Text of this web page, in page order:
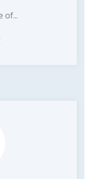
of...